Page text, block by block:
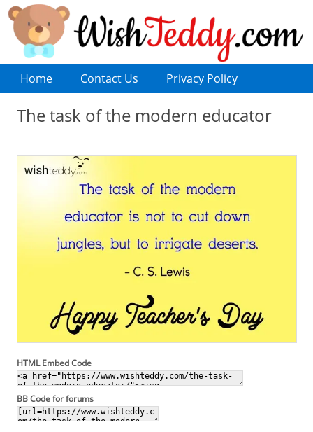
Home Contact Us Privacy Policy
The task of the modern educator
HTML Embed Code
BB Code for forums